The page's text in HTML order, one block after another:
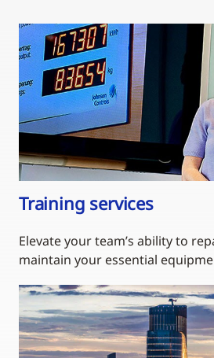
Training services
Elevate your team’s ability to
maintain your essential